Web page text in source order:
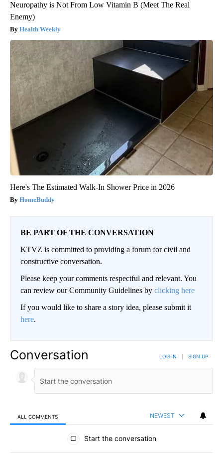
Neuropathy is Not From Low Vitamin B (Meet The Real
Enemy)
Health Weekly
Here's The Estimated Walk-In Shower Price in 2026
HomeBuddy
BE PART OF THE CONVERSATION
KTVZ is committed to providing a forum for civil and
constructive conversation.
Please keep your comments respectful and relevant. You
can review our Community Guidelines by clicking here
If you would like to share a story idea, please submit it
here.
Conversation LOG IN SIGN UP
ALL COMMENTS NEWEST
All Comments
Start the conversation